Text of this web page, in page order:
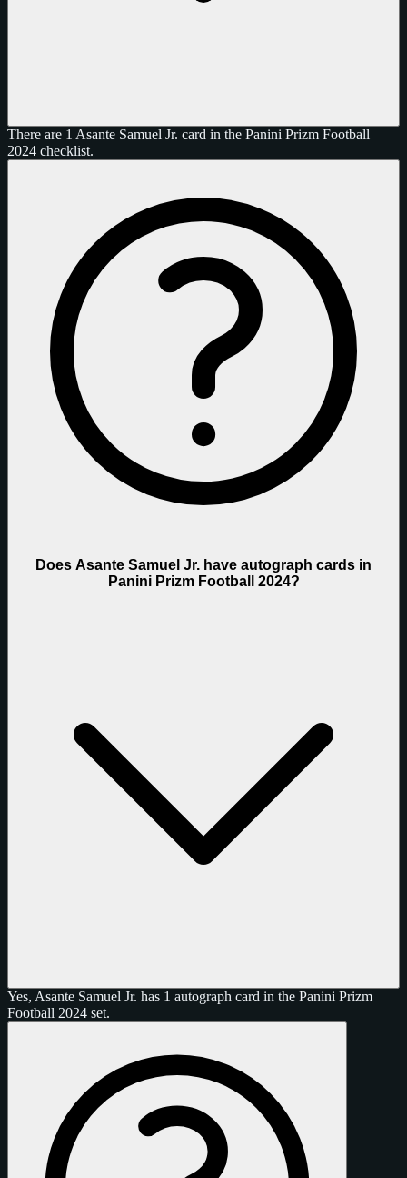
There are 1 Asante Samuel Jr. card in the Panini Prizm Football
2024 checklist.
Does Asante Samuel Jr. have autograph cards in
Panini Prizm Football 2024?
Yes, Asante Samuel Jr. has 1 autograph card in the Panini Prizm
Football 2024 set.